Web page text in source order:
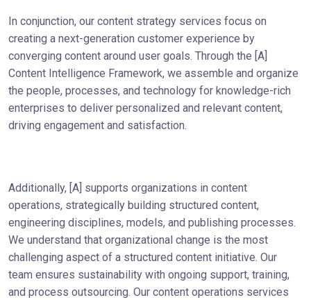
In conjunction, our content strategy services focus on
creating a next-generation customer experience by
converging content around user goals. Through the [A]
Content Intelligence Framework, we assemble and organize
the people, processes, and technology for knowledge-rich
enterprises to deliver personalized and relevant content,
driving engagement and satisfaction.
Additionally, [A] supports organizations in content
operations, strategically building structured content,
engineering disciplines, models, and publishing processes.
We understand that organizational change is the most
challenging aspect of a structured content initiative. Our
team ensures sustainability with ongoing support, training,
and process outsourcing. Our content operations services